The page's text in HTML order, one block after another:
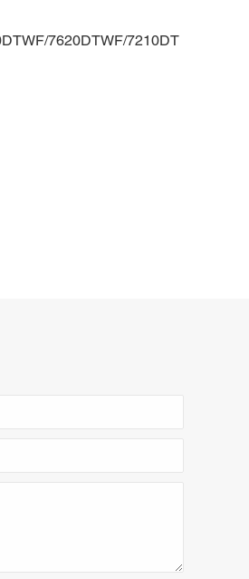
7620DTWF/7210DT